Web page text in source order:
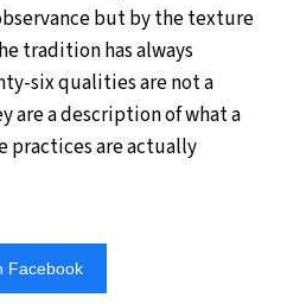
but by the texture
tradition has always
six qualities are not a
are a description of what a
practices are actually
Facebook